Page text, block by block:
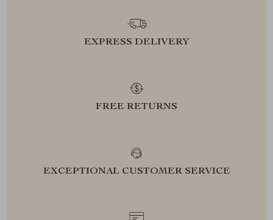
EXPRESS DELIVERY
FREE RETURNS
EXCEPTIONAL CUSTOMER SERVICE